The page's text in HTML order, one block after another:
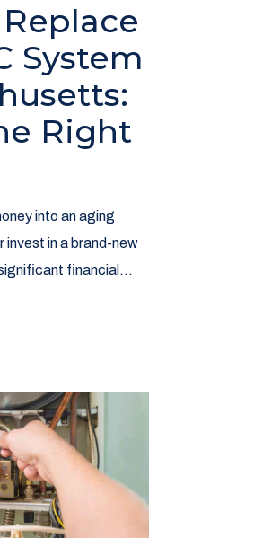
System
Right
into an aging
invest in a brand-new
financial...